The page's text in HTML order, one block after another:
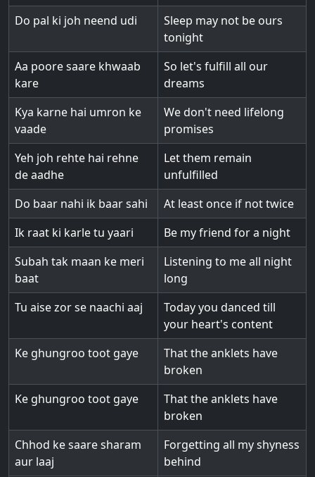
Do pal ki joh neend udi
Sleep may not be ours
tonight
Aa poore saare khwaab
kare
So let's fulfill all our
dreams
Kya karne hai umron ke
vaade
We don't need lifelong
promises
Yeh joh rehte hai rehne
de aadhe
Let them remain
unfulfilled
Do baar nahi ik baar sahi
At least once if not twice
Ik raat ki karle tu yaari
Be my friend for a night
Subah tak maan ke meri
baat
Listening to me all night
long
Tu aise zor se naachi aaj
Today you danced till
your heart's content
Ke ghungroo toot gaye
That the anklets have
broken
Ke ghungroo toot gaye
That the anklets have
broken
Chhod ke saare sharam
aur laaj
Forgetting all my shyness
behind